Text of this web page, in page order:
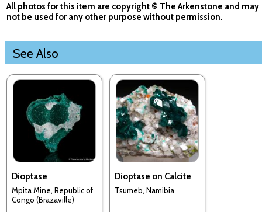
All photos for this item are copyright © The Arkenstone and may
not be used for any other purpose without permission.
See Also
Dioptase
Mpita Mine, Republic of
Congo (Brazaville)
Dioptase on Calcite
Tsumeb, Namibia